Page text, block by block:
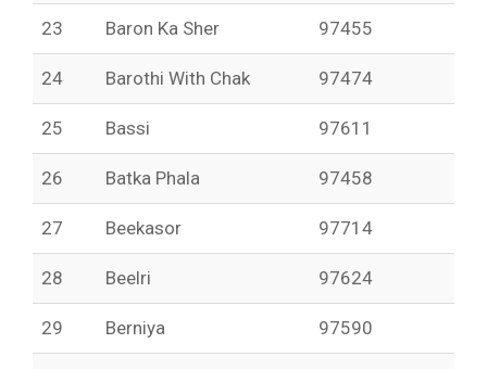
23 Baron Ka Sher 97455
24 Barothi With Chak 97474
25 Bassi 97611
26 Batka Phala 97458
27 Beekasor 97714
28 Beelri 97624
29 Berniya 97590